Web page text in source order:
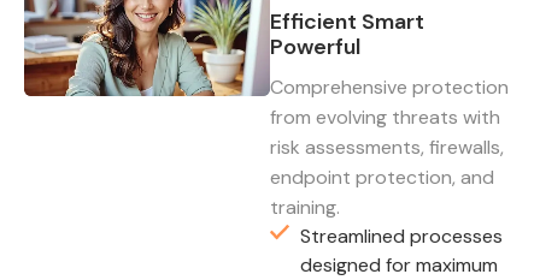
Efficient Smart
Powerful
Comprehensive protection
from evolving threats with
risk assessments, firewalls,
endpoint protection, and
training.
Streamlined processes
designed for maximum